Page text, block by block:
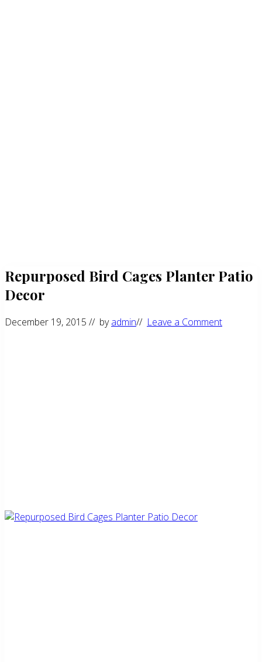
Repurposed Bird Cages Planter Patio
Decor
December 19, 2015 // byadmin// Leave a Comment